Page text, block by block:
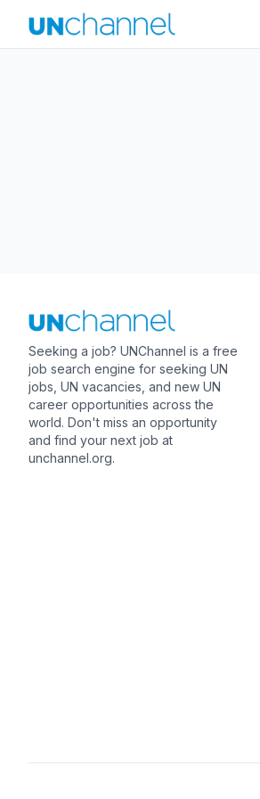
Seeking a job? UNChannel is a free
job search engine for seeking UN
jobs, UN vacancies, and new UN
career opportunities across the
world. Don't miss an opportunity
and find your next job at
unchannel.org.